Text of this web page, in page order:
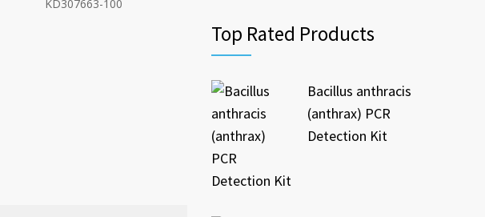
KD307663-100
Top Rated Products
Bacillus anthracis
(anthrax) PCR
Detection Kit